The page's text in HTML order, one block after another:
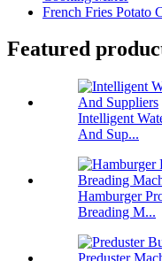
French Fries Potato
Featured
Intelligent
And Sup...
Hamburger
Breading M...